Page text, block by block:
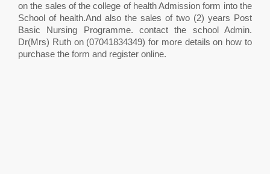
on the sales of the college of health Admission form into the
School of health.And also the sales of two (2) years Post
Basic Nursing Programme. contact the school Admin.
Dr(Mrs) Ruth on (07041834349) for more details on how to
purchase the form and register online.